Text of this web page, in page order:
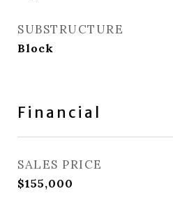
SUBSTRUCTURE
Block
Financial
SALES PRICE
$155,000